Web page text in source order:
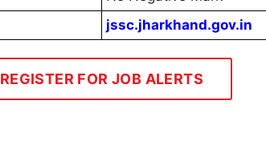
jssc.jharkhand.gov.in
REGISTER FOR JOB ALERTS